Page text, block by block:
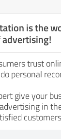
is the
trust
personal
give your
in